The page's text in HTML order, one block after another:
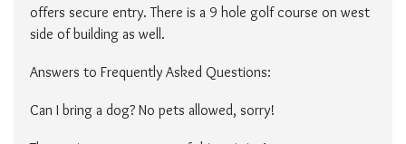
offers secure entry. There is a 9 hole golf course on west
side of building as well.
Answers to Frequently Asked Questions:
Can I bring a dog? No pets allowed, sorry!